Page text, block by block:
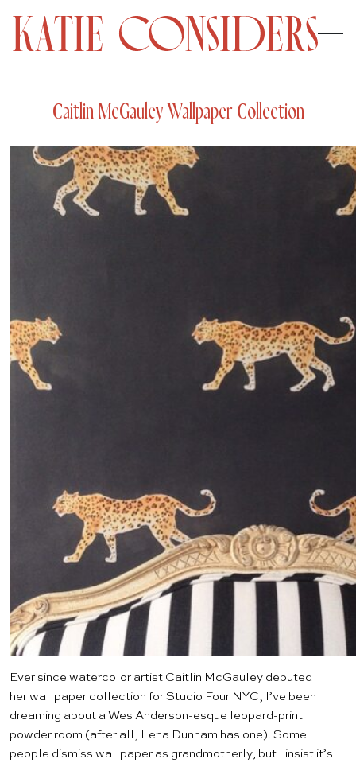
Caitlin McGauley Wallpaper Collection
Ever since watercolor artist Caitlin McGauley debuted
her wallpaper collection for Studio Four NYC, I’ve been
dreaming about a Wes Anderson-esque leopard-print
powder room (after all, Lena Dunham has one). Some
people dismiss wallpaper as grandmotherly, but I insist it’s